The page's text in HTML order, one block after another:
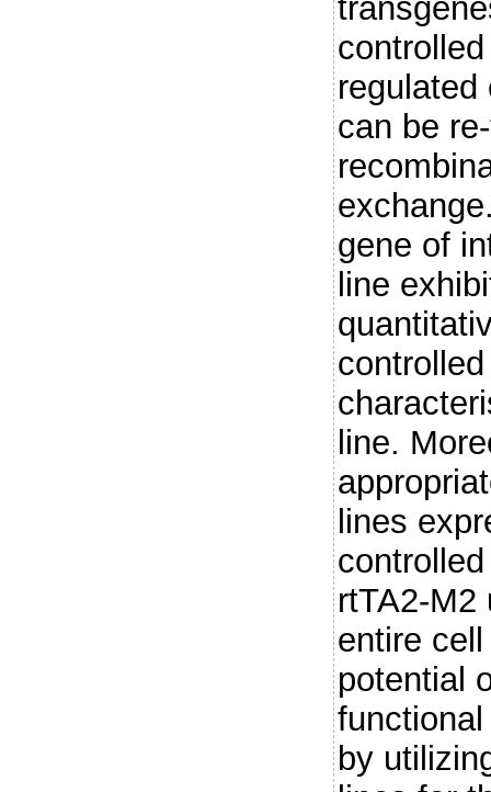
regulated
can be
gene of
line
line.
lines
rtTA2-M2
entire
potential
by